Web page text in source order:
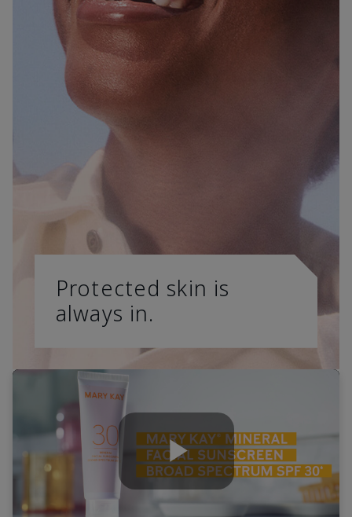
Protected skin is
always in.
Play